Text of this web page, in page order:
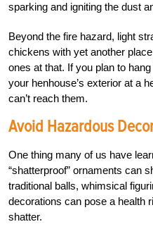
sparking and igniting the dust
Beyond the fire hazard, light
chickens with yet another
ones at that. If you plan to
your henhouse’s exterior at a
can’t reach them.
Avoid Hazardous
One thing many of us have
“shatterproof” ornaments can
traditional balls, whimsical
decorations can pose a health
shatter.